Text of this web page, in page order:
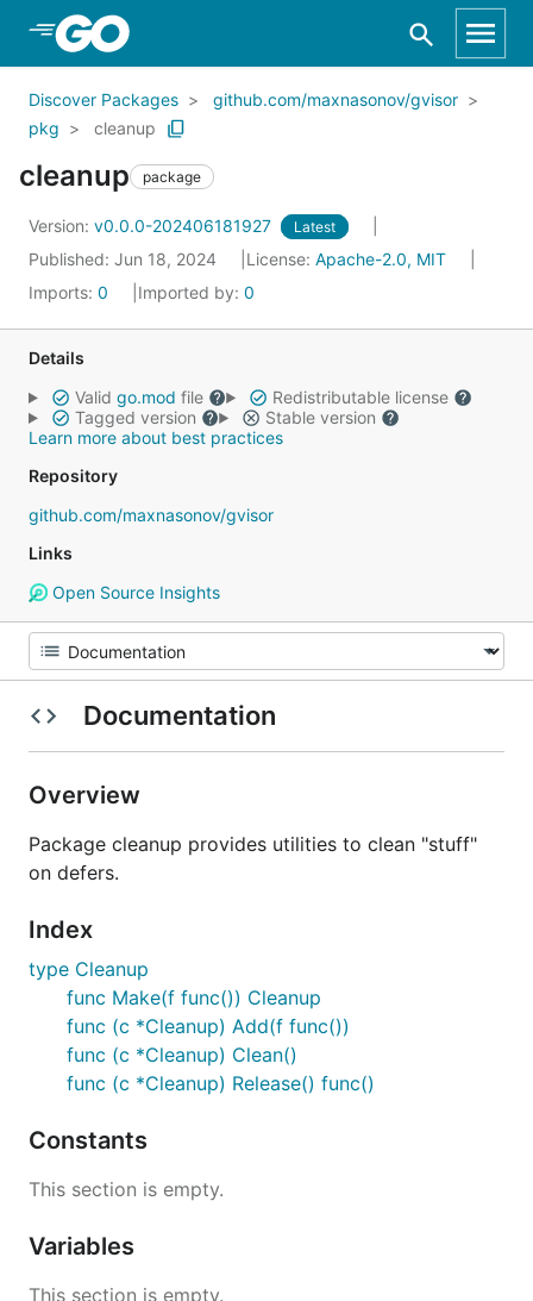
Skip to Main Content
Discover Packages
github.com/maxnasonov/gvisor
pkg
cleanup
cleanup package
Version: v0.0.0-202406181927 Latest
Published: Jun 18, 2024 License: Apache-2.0, MIT
Imports: 0 Imported by: 0
Details
Valid go.mod file
Redistributable license
Tagged version
Stable version
Learn more about best practices
Repository
github.com/maxnasonov/gvisor
Links
Open Source Insights
Documentation
Overview
Package cleanup provides utilities to clean "stuff"
on defers.
Index
type Cleanup
func Make(f func()) Cleanup
func (c *Cleanup) Add(f func())
func (c *Cleanup) Clean()
func (c *Cleanup) Release() func()
Constants
This section is empty.
Variables
This section is empty.